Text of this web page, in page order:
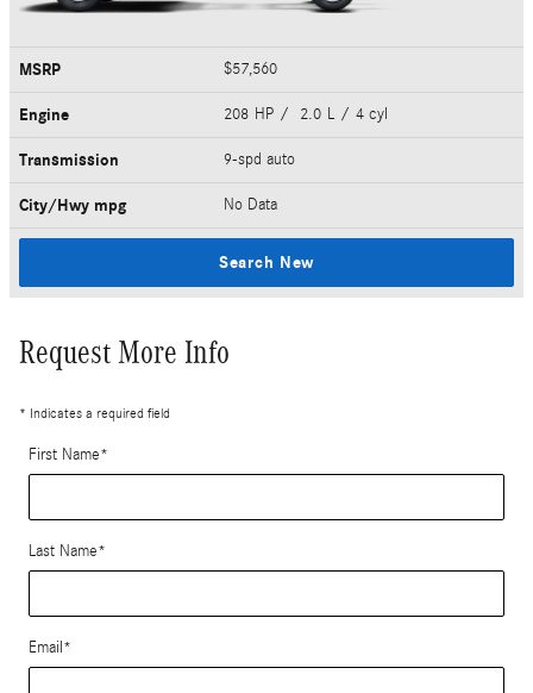
MSRP $57,560
Engine 208 HP / 2.0 L / 4 cyl
Transmission 9-spd auto
City/Hwy mpg No Data
Search New
Request More Info
* Indicates a required field
First Name*
Last Name*
Email*